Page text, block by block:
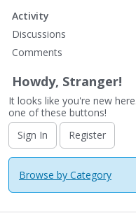
Activity
Discussions
Comments
Howdy, Stranger!
It looks like you're new
one of these buttons!
Sign In
Register
Browse by Category